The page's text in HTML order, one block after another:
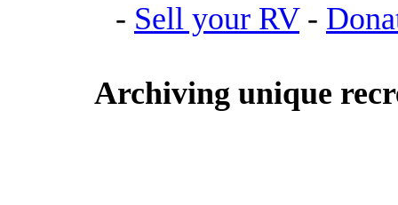
- Sell your RV-
Archiving unique